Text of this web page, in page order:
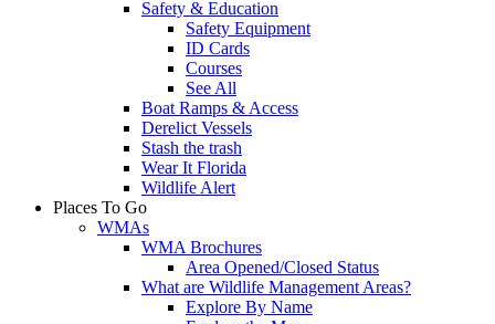
Safety & Education
Safety Equipment
ID Cards
Courses
See All
Boat Ramps & Access
Derelict Vessels
Stash the trash
Wear It Florida
Wildlife Alert
Places To Go
WMAs
WMA Brochures
Area Opened/Closed Status
What are Wildlife Management Areas?
Explore By Name